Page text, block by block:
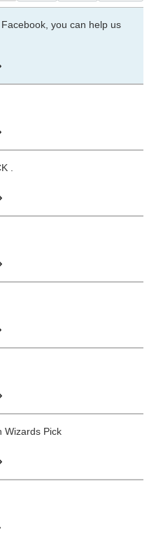
you can help us
.
Wizards Pick